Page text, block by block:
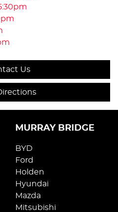
Us
MURRAY BRIDGE
BYD
Ford
Holden
Hyundai
Mazda
Mitsubishi